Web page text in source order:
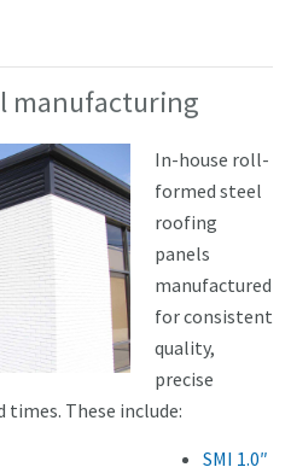
manufacturing
In-house roll-
formed steel
roofing
panels
manufactured
for consistent
quality,
precise
times. These include:
SMI 1.0″